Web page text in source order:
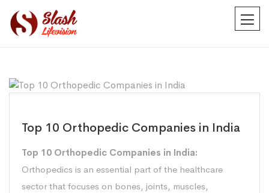
Top 10 Orthopedic Companies in India
Top 10 Orthopedic Companies in India:
Orthopedics is an essential part of the healthcare
sector that focuses on bones, joints, muscles,